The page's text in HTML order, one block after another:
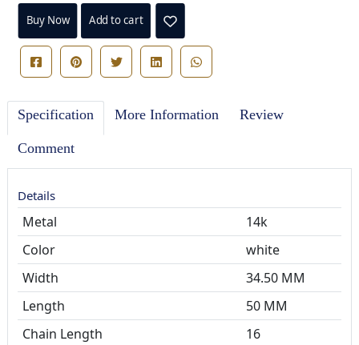
Buy Now Add to cart
Specification More Information Review
Comment
Details
Metal
14k
Color
white
Width
34.50 MM
Length
50 MM
Chain Length
16